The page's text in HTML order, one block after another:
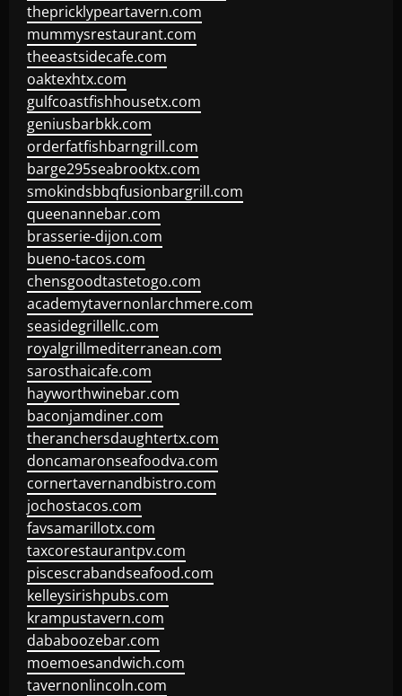
thepricklypeartavern.com
mummysrestaurant.com
theeastsidecafe.com
oaktexhtx.com
gulfcoastfishhousetx.com
geniusbarbkk.com
orderfatfishbarngrill.com
barge295seabrooktx.com
smokindsbbqfusionbargrill.com
queenannebar.com
brasserie-dijon.com
bueno-tacos.com
chensgoodtastetogo.com
academytavernonlarchmere.com
seasidegrillellc.com
royalgrillmediterranean.com
sarosthaicafe.com
hayworthwinebar.com
baconjamdiner.com
theranchersdaughtertx.com
doncamaronseafoodva.com
cornertavernandbistro.com
jochostacos.com
favsamarillotx.com
taxcorestaurantpv.com
piscescrabandseafood.com
kelleysirishpubs.com
krampustavern.com
dababoozebar.com
moemoesandwich.com
tavernonlincoln.com